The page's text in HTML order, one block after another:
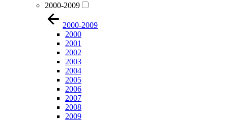
2000-2009
2000-2009
2000
2001
2002
2003
2004
2005
2006
2007
2008
2009